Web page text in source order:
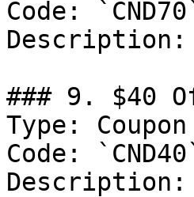
Code:
Description:
### 9. $40
Type:
Code:
Description: